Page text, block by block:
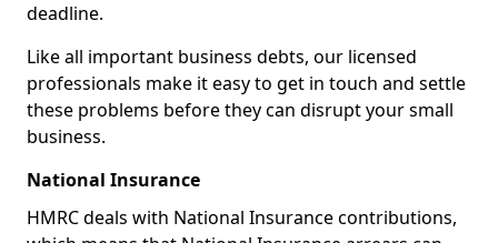
deadline.
Like all important business debts, our licensed
professionals make it easy to get in touch and settle
these problems before they can disrupt your small
business.
National Insurance
HMRC deals with National Insurance contributions,